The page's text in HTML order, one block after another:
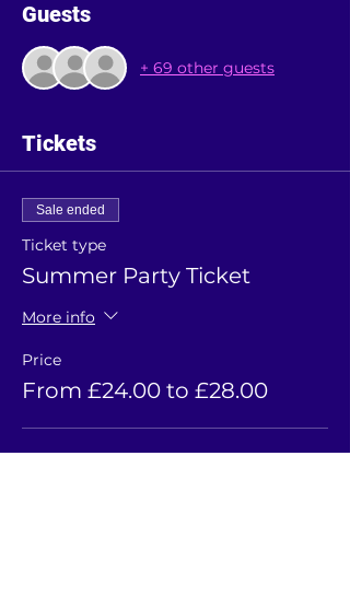
Guests
+ 69 other guests
Tickets
Sale ended
Ticket type
Summer Party Ticket
More info
Price
From £24.00 to £28.00